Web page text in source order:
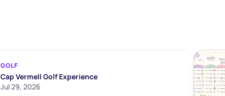
GOLF
Cap Vermell Golf Experience
Jul 29, 2026